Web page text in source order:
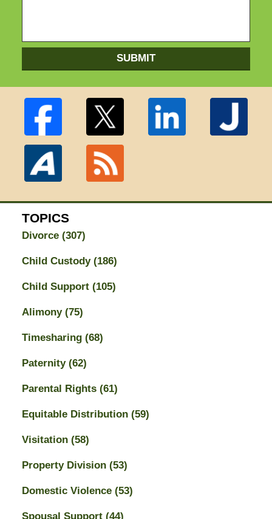
SUBMIT
TOPICS
Divorce (307)
Child Custody (186)
Child Support (105)
Alimony (75)
Timesharing (68)
Paternity (62)
Parental Rights (61)
Equitable Distribution (59)
Visitation (58)
Property Division (53)
Domestic Violence (53)
Spousal Support (44)